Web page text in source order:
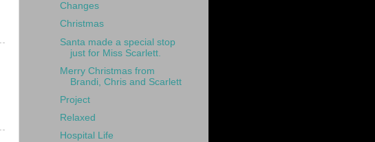
Changes
Christmas
Santa made a special stop
just for Miss Scarlett.
Merry Christmas from
Brandi, Chris and Scarlett
Project
Relaxed
Hospital Life